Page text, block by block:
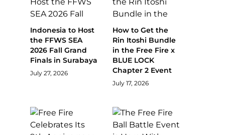
Indonesia to Host
the FFWS SEA
2026 Fall Grand
Finals in Surabaya
July 27, 2026
How to Get the
Rin Itoshi Bundle
in the Free Fire x
BLUE LOCK
Chapter 2 Event
July 17, 2026